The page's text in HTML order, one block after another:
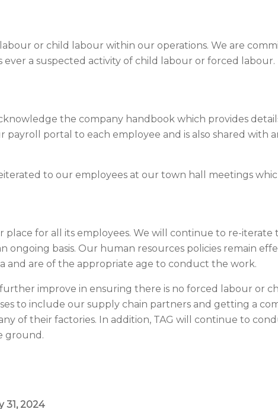
or child labour within our operations. We are
a suspected activity of child labour or forced labour.
the company handbook which provides
payroll portal to each employee and is also shared with
to our employees at our town hall meetings
place for all its employees. We will continue to re-
ongoing basis. Our human resources policies remain
and are of the appropriate age to conduct the work.
improve in ensuring there is no forced labour or
to include our supply chain partners and getting a
of their factories. In addition, TAG will continue to
ground.
31, 2024